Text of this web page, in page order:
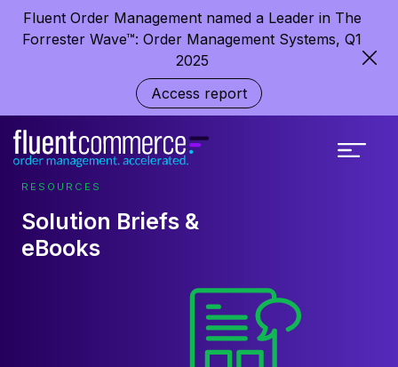
Fluent Order Management named a Leader in The
Forrester Wave™: Order Management Systems, Q1
2025
Access report
RESOURCES
Solution Briefs &
eBooks